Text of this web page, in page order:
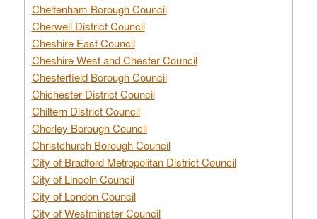
Cheltenham Borough Council
Cherwell District Council
Cheshire East Council
Cheshire West and Chester Council
Chesterfield Borough Council
Chichester District Council
Chiltern District Council
Chorley Borough Council
Christchurch Borough Council
City of Bradford Metropolitan District Council
City of Lincoln Council
City of London Council
City of Westminster Council